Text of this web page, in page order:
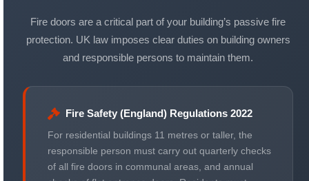
Fire doors are a critical part of your building’s passive fire
protection. UK law imposes clear duties on building owners
and responsible persons to maintain them.
Fire Safety (England) Regulations 2022
For residential buildings 11 metres or taller, the
responsible person must carry out quarterly checks
of all fire doors in communal areas, and annual